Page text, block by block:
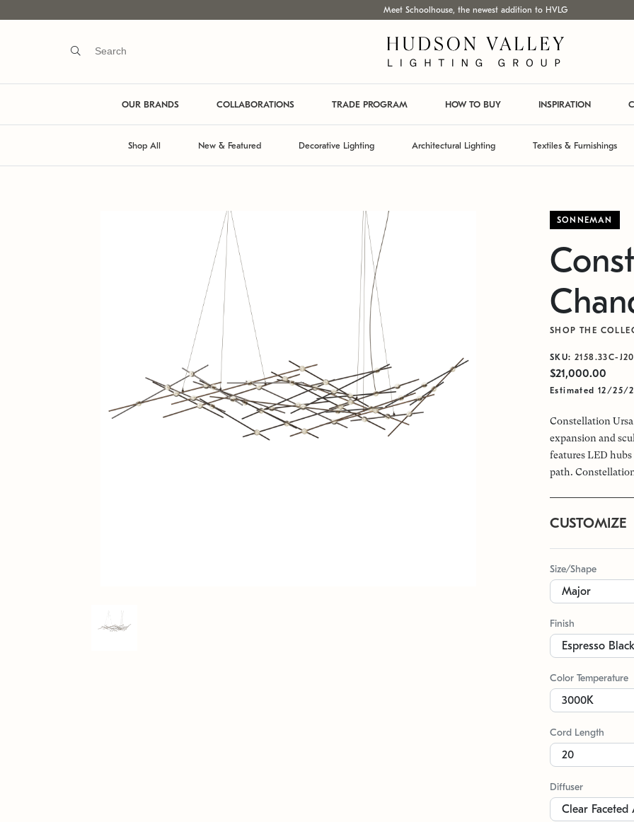
Meet Schoolhouse, the newest addition to HVLG
OUR BRANDS COLLABORATIONS TRADE PROGRAM HOW TO BUY INSPIRATION
Shop All New & Featured Decorative Lighting Architectural Lighting Textiles & Furnishings
SONNEMAN
SHOP THE
SKU: 2158.33C-J20
$21,000.00
Estimated 12/25/
Constellation
expansion and
features LED
path.
CUSTOMIZE
Size/Shape
Finish
Color Temperature
Cord Length
Diffuser